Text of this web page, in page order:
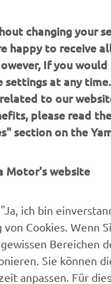
Neuerscheinungen und
ABONNIEREN
um zu
changing your
happy to receive
If you
settings at any
to our
please read
section on the
Motor's website
ich bin
Cookies. Wenn
Bereichen
Sie können
anpassen. Für